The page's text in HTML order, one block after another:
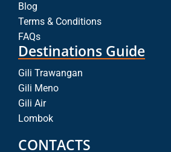
Blog
Terms & Conditions
FAQs
Destinations Guide
Gili Trawangan
Gili Meno
Gili Air
Lombok
CONTACTS